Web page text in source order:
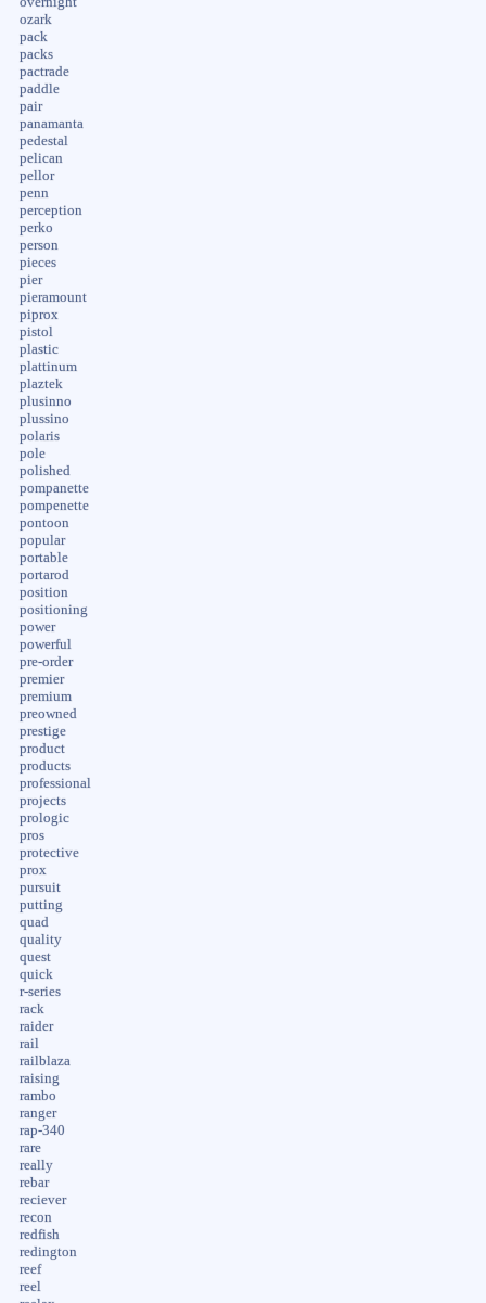
ozark
pack
packs
pactrade
paddle
pair
panamanta
pedestal
pelican
pellor
penn
perception
perko
person
pieces
pier
pieramount
piprox
pistol
plastic
plattinum
plaztek
plusinno
plussino
polaris
pole
polished
pompanette
pompenette
pontoon
popular
portable
portarod
position
positioning
power
powerful
pre-order
premier
premium
preowned
prestige
product
products
professional
projects
prologic
pros
protective
prox
pursuit
putting
quad
quality
quest
quick
r-series
rack
raider
rail
railblaza
raising
rambo
ranger
rap-340
rare
really
rebar
reciever
recon
redfish
redington
reef
reel